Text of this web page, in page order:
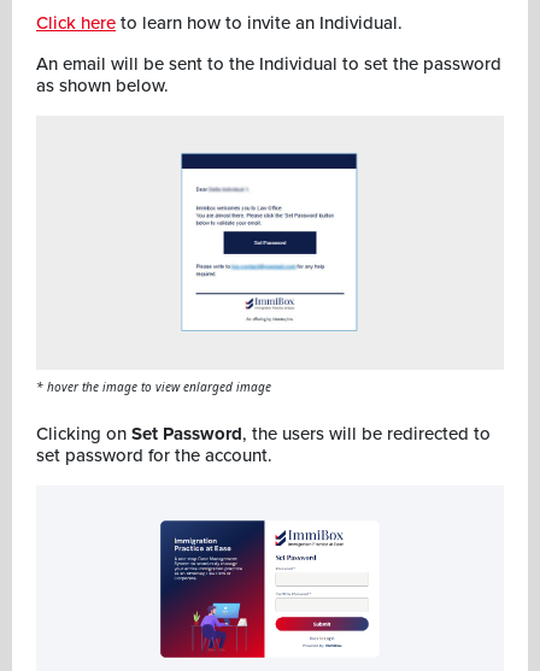
Click hereto learn how to invite an Individual.
An email will be sent to the Individual to set the password
as shown below.
* hover the image to view enlarged image
Clicking onSet Password, the users will be redirected to
set password for the account.